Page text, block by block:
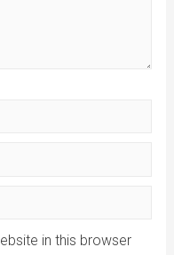
in this browser